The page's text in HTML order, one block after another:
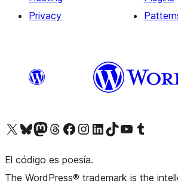
Privacy
Visit our X (formerly Twitter) account
Visit our Bluesky account
Visit our Mastodon account
Visit our Threads account
Visit our Facebook pageVisit our Instagram account
Visit our LinkedIn account
Visit our TikTok account
Visit our YouTube channel
Visit our Tumblr account
El código es poesía.
The WordPress® trademark is the